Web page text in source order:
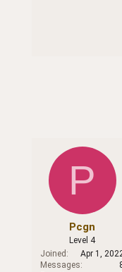
P
Pcgn
Level 4
Joined
Apr 1,
Messages